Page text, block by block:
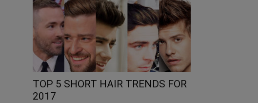
TOP 5 SHORT HAIR TRENDS FOR
2017